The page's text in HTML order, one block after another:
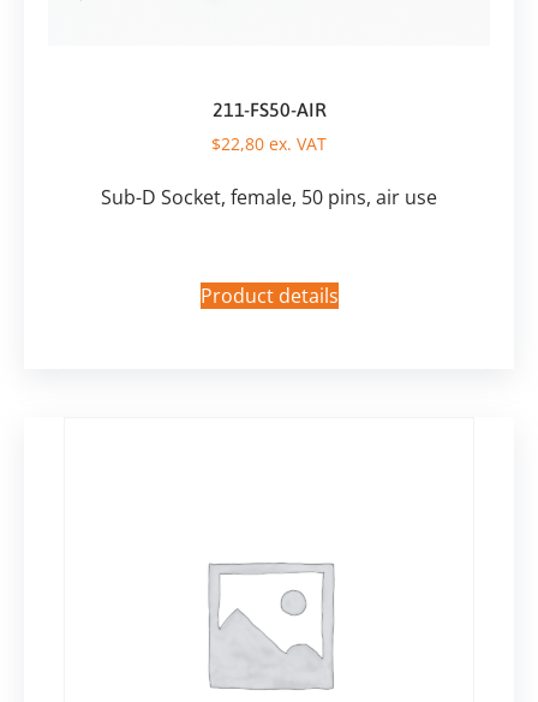
211-FS50-AIR
$22,80 ex. VAT
Sub-D Socket, female, 50 pins, air use
Product details